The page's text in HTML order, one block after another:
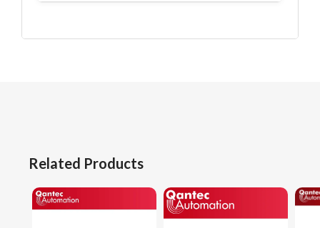
Related Products